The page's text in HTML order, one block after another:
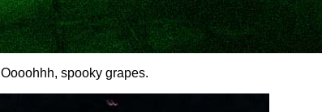
Oooohhh, spooky grapes.